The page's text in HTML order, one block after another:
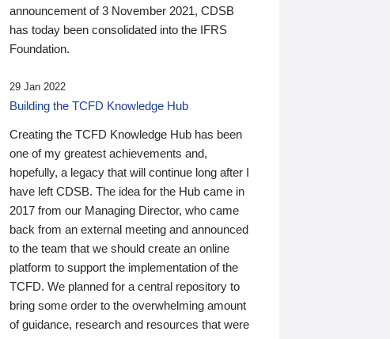
announcement of 3 November 2021, CDSB
has today been consolidated into the IFRS
Foundation.
29 Jan 2022
Building the TCFD Knowledge Hub
Creating the TCFD Knowledge Hub has been
one of my greatest achievements and,
hopefully, a legacy that will continue long after I
have left CDSB. The idea for the Hub came in
2017 from our Managing Director, who came
back from an external meeting and announced
to the team that we should create an online
platform to support the implementation of the
TCFD. We planned for a central repository to
bring some order to the overwhelming amount
of guidance, research and resources that were